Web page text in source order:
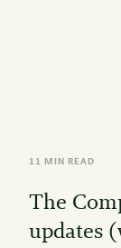
11 MIN READ
The
updates